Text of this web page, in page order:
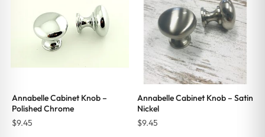
Annabelle Cabinet Knob –
Polished Chrome
$9.45
Annabelle Cabinet Knob – Satin
Nickel
$9.45